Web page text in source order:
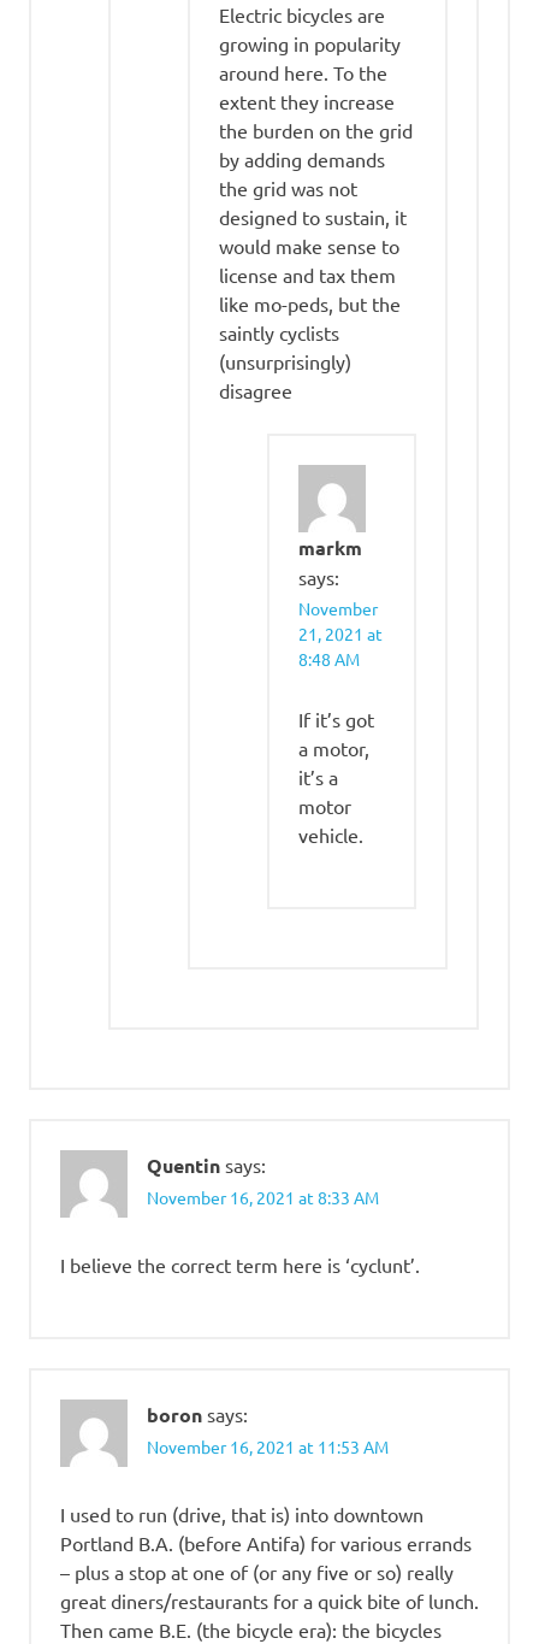
Electric bicycles are
growing in popularity
around here. To the
extent they increase
the burden on the grid
by adding demands
the grid was not
designed to sustain, it
would make sense to
license and tax them
like mo-peds, but the
saintly cyclists
(unsurprisingly)
disagree
markm
says:
November
21, 2021 at
8:48 AM
If it’s got
a motor,
it’s a
motor
vehicle.
Quentin says:
November 16, 2021 at 8:33 AM
I believe the correct term here is ‘cyclunt’.
boron says:
November 16, 2021 at 11:53 AM
I used to run (drive, that is) into downtown
Portland B.A. (before Antifa) for various errands
– plus a stop at one of (or any five or so) really
great diners/restaurants for a quick bite of lunch.
Then came B.E. (the bicycle era): the bicycles